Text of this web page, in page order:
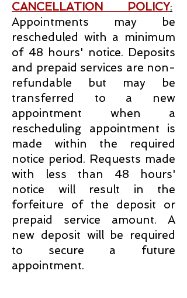
CANCELLATION POLICY:
Appointments may be
rescheduled with a minimum
of 48 hours' notice. Deposits
and prepaid services are non-
refundable but may be
transferred to a new
appointment when a
rescheduling appointment is
made within the required
notice period. Requests made
with less than 48 hours'
notice will result in the
forfeiture of the deposit or
prepaid service amount. A
new deposit will be required
to secure a future
appointment.